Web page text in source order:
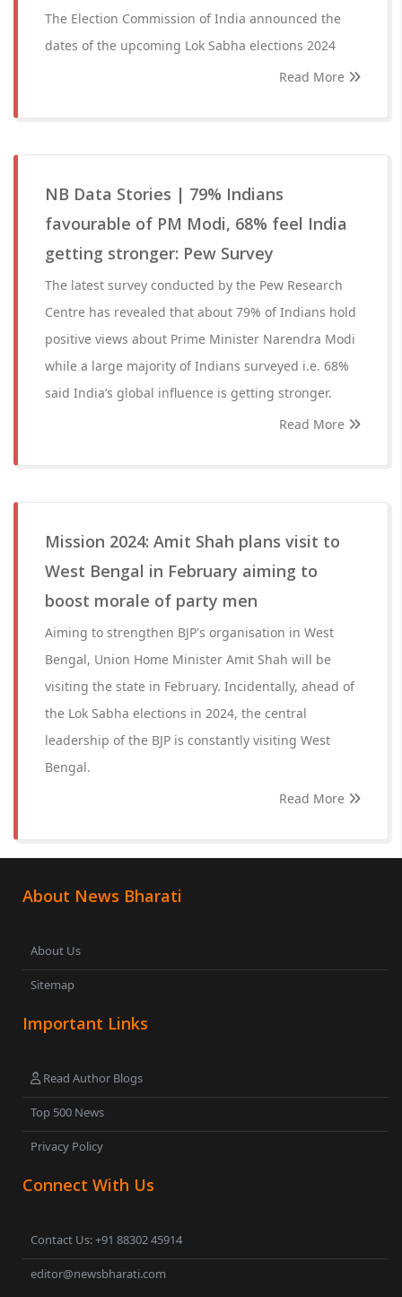
The Election Commission of India announced the
dates of the upcoming Lok Sabha elections 2024
Read More
NB Data Stories | 79% Indians
favourable of PM Modi, 68% feel India
getting stronger: Pew Survey
The latest survey conducted by the Pew Research
Centre has revealed that about 79% of Indians hold
positive views about Prime Minister Narendra Modi
while a large majority of Indians surveyed i.e. 68%
said India’s global influence is getting stronger.
Read More
Mission 2024: Amit Shah plans visit to
West Bengal in February aiming to
boost morale of party men
Aiming to strengthen BJP's organisation in West
Bengal, Union Home Minister Amit Shah will be
visiting the state in February. Incidentally, ahead of
the Lok Sabha elections in 2024, the central
leadership of the BJP is constantly visiting West
Bengal.
Read More
About News Bharati
About Us
Sitemap
Important Links
Read Author Blogs
Top 500 News
Privacy Policy
Connect With Us
Contact Us: +91 88302 45914
editor@newsbharati.com